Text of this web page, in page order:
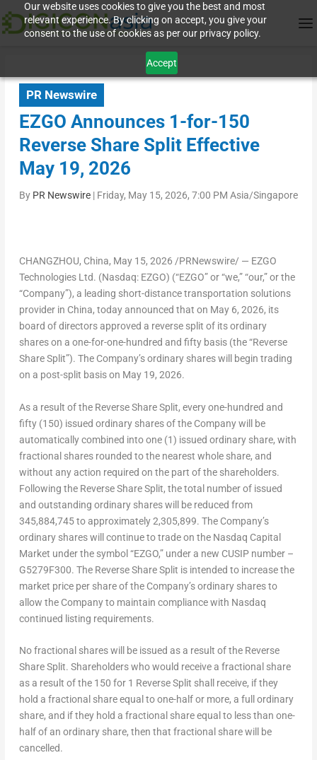
Our website uses cookies to give you the best and most
relevant experience. By clicking on accept, you give your
consent to the use of cookies as per our privacy policy.
Accept
PR Newswire
EZGO Announces 1-for-150
Reverse Share Split Effective
May 19, 2026
By PR Newswire| Friday, May 15, 2026, 7:00 PM Asia/Singapore
CHANGZHOU, China, May 15, 2026 /PRNewswire/ — EZGO
Technologies Ltd. (Nasdaq: EZGO) (“EZGO” or “we,” “our,” or the
“Company”), a leading short-distance transportation solutions
provider in China, today announced that on May 6, 2026, its
board of directors approved a reverse split of its ordinary
shares on a one-for-one-hundred and fifty basis (the “Reverse
Share Split”). The Company’s ordinary shares will begin trading
on a post-split basis on May 19, 2026.
As a result of the Reverse Share Split, every one-hundred and
fifty (150) issued ordinary shares of the Company will be
automatically combined into one (1) issued ordinary share, with
fractional shares rounded to the nearest whole share, and
without any action required on the part of the shareholders.
Following the Reverse Share Split, the total number of issued
and outstanding ordinary shares will be reduced from
345,884,745 to approximately 2,305,899. The Company’s
ordinary shares will continue to trade on the Nasdaq Capital
Market under the symbol “EZGO,” under a new CUSIP number –
G5279F300. The Reverse Share Split is intended to increase the
market price per share of the Company’s ordinary shares to
allow the Company to maintain compliance with Nasdaq
continued listing requirements.
No fractional shares will be issued as a result of the Reverse
Share Split. Shareholders who would receive a fractional share
as a result of the 150 for 1 Reverse Split shall receive, if they
hold a fractional share equal to one-half or more, a full ordinary
share, and if they hold a fractional share equal to less than one-
half of an ordinary share, then that fractional share will be
cancelled.